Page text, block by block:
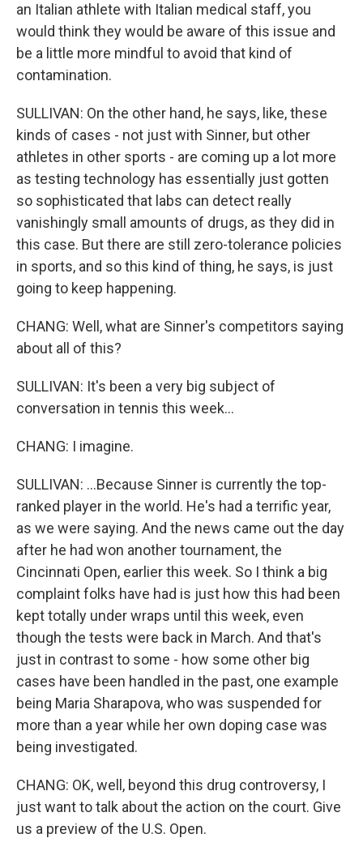
an Italian athlete with Italian medical staff, you
would think they would be aware of this issue and
be a little more mindful to avoid that kind of
contamination.
SULLIVAN: On the other hand, he says, like, these
kinds of cases - not just with Sinner, but other
athletes in other sports - are coming up a lot more
as testing technology has essentially just gotten
so sophisticated that labs can detect really
vanishingly small amounts of drugs, as they did in
this case. But there are still zero-tolerance policies
in sports, and so this kind of thing, he says, is just
going to keep happening.
CHANG: Well, what are Sinner's competitors saying
about all of this?
SULLIVAN: It's been a very big subject of
conversation in tennis this week...
CHANG: I imagine.
SULLIVAN: ...Because Sinner is currently the top-
ranked player in the world. He's had a terrific year,
as we were saying. And the news came out the day
after he had won another tournament, the
Cincinnati Open, earlier this week. So I think a big
complaint folks have had is just how this had been
kept totally under wraps until this week, even
though the tests were back in March. And that's
just in contrast to some - how some other big
cases have been handled in the past, one example
being Maria Sharapova, who was suspended for
more than a year while her own doping case was
being investigated.
CHANG: OK, well, beyond this drug controversy, I
just want to talk about the action on the court. Give
us a preview of the U.S. Open.